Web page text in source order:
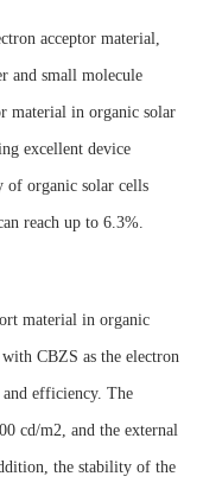
acceptor material,
and small molecule
material in organic solar
excellent device
of organic solar cells
reach up to 6.3%.
material in organic
CBZS as the electron
efficiency. The
cd/m2, and the external
the stability of the